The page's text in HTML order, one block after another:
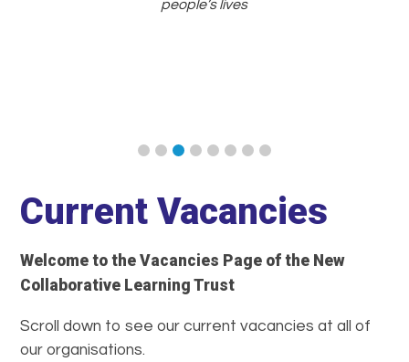
Current Vacancies
Welcome to the Vacancies Page of the New
Collaborative Learning Trust
Scroll down to see our current vacancies at all of
our organisations.